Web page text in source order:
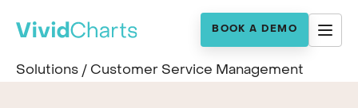
BOOK A DEMO
Solutions / Customer Service Management